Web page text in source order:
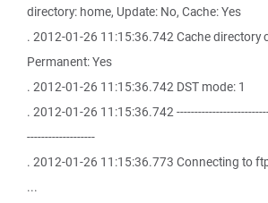
directory: home, Update: No, Cache: Yes
. 2012-01-26 11:15:36.742 Cache directory
Permanent: Yes
. 2012-01-26 11:15:36.742 DST mode: 1
. 2012-01-26 11:15:36.742
-------------------
. 2012-01-26 11:15:36.773 Connecting to
...